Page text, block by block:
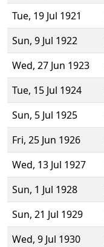
Tue, 19 Jul 1921
Sun, 9 Jul 1922
Wed, 27 Jun 1923
Tue, 15 Jul 1924
Sun, 5 Jul 1925
Fri, 25 Jun 1926
Wed, 13 Jul 1927
Sun, 1 Jul 1928
Sun, 21 Jul 1929
Wed, 9 Jul 1930